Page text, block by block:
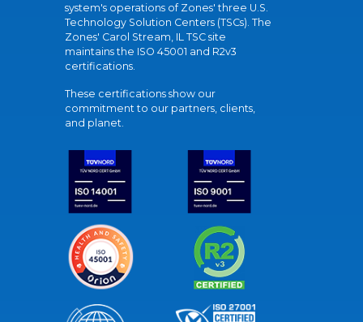
system's operations of Zones' three U.S.
Technology Solution Centers (TSCs). The
Zones' Carol Stream, IL TSC site
maintains the ISO 45001 and R2v3
certifications.
These certifications show our
commitment to our partners, clients,
and planet.